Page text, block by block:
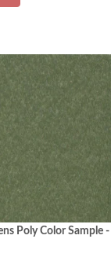
Poly Color Sample -